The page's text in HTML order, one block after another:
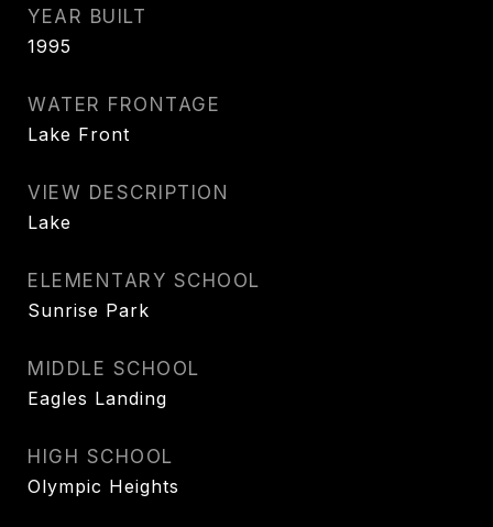
YEAR BUILT
1995
WATER FRONTAGE
Lake Front
VIEW DESCRIPTION
Lake
ELEMENTARY SCHOOL
Sunrise Park
MIDDLE SCHOOL
Eagles Landing
HIGH SCHOOL
Olympic Heights